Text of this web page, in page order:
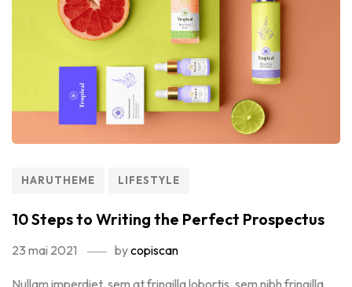
HARUTHEME LIFESTYLE
10 Steps to Writing the Perfect Prospectus
23 mai 2021 bycopiscan
Nullam imperdiet, sem at fringilla lobortis, sem nibh fringilla